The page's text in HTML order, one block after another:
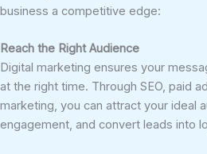
business a competitive edge:
Reach the Right Audience
Digital marketing ensures your
at the right time. Through SEO, paid
marketing, you can attract your ideal
engagement, and convert leads into